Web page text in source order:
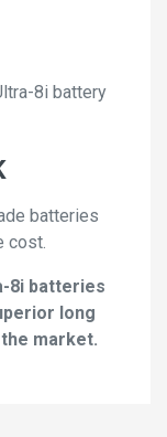
8i battery
batteries
cost.
8i batteries
long
market.